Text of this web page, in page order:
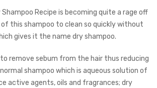
Recipe is becoming quite a rage off
this shampoo to clean so quickly without
gives it the name dry shampoo.
to remove sebum from the hair thus reducing
shampoo which is aqueous solution of
active agents, oils and fragrances; dry